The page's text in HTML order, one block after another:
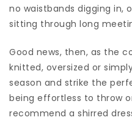
no waistbands digging in,
sitting through long
Good news, then, as the
knitted, oversized or
season and strike the
being effortless to throw
recommend a shirred